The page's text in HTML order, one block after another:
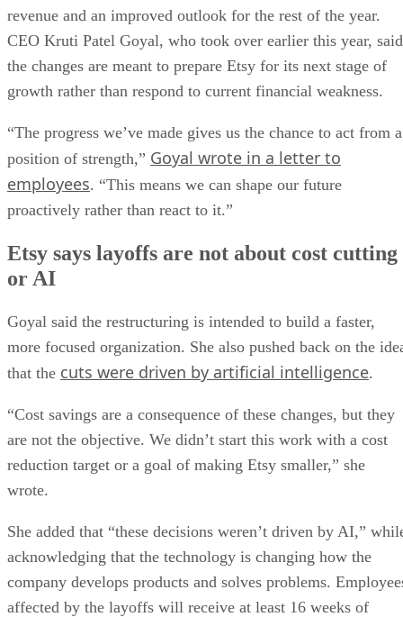
revenue and an improved outlook for the rest of the year.
CEO Kruti Patel Goyal, who took over earlier this year, said
the changes are meant to prepare Etsy for its next stage of
growth rather than respond to current financial weakness.
“The progress we’ve made gives us the chance to act from a
position of strength,” Goyal wrote in a letter to
employees. “This means we can shape our future
proactively rather than react to it.”
Etsy says layoffs are not about cost cutting
or AI
Goyal said the restructuring is intended to build a faster,
more focused organization. She also pushed back on the
that the cuts were driven by artificial intelligence.
“Cost savings are a consequence of these changes, but they
are not the objective. We didn’t start this work with a cost
reduction target or a goal of making Etsy smaller,” she
wrote.
She added that “these decisions weren’t driven by AI,”
acknowledging that the technology is changing how the
company develops products and solves problems.
affected by the layoffs will receive at least 16 weeks of